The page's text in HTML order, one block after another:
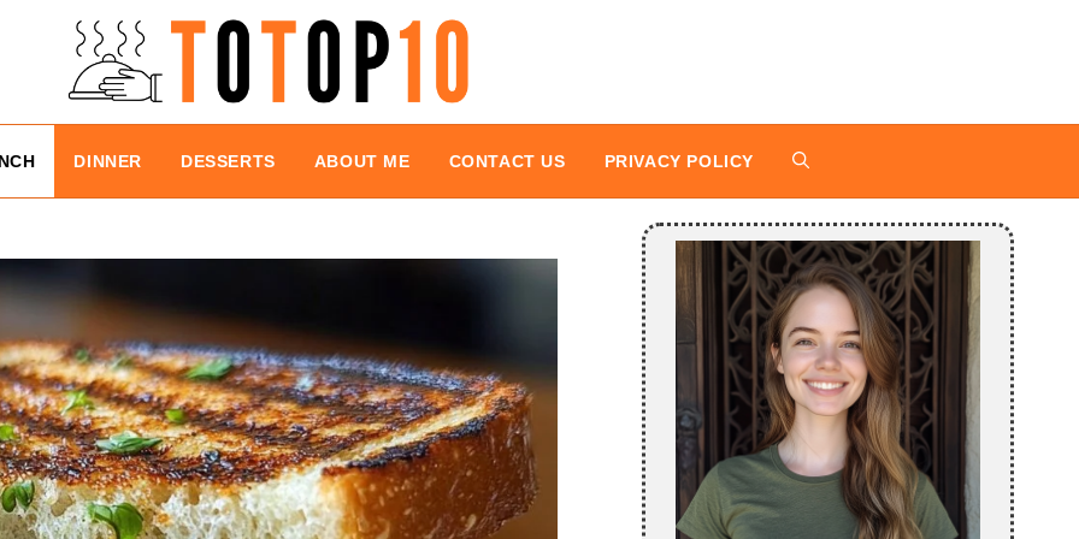
DINNER DESSERTS ABOUT ME CONTACT US PRIVACY POLICY